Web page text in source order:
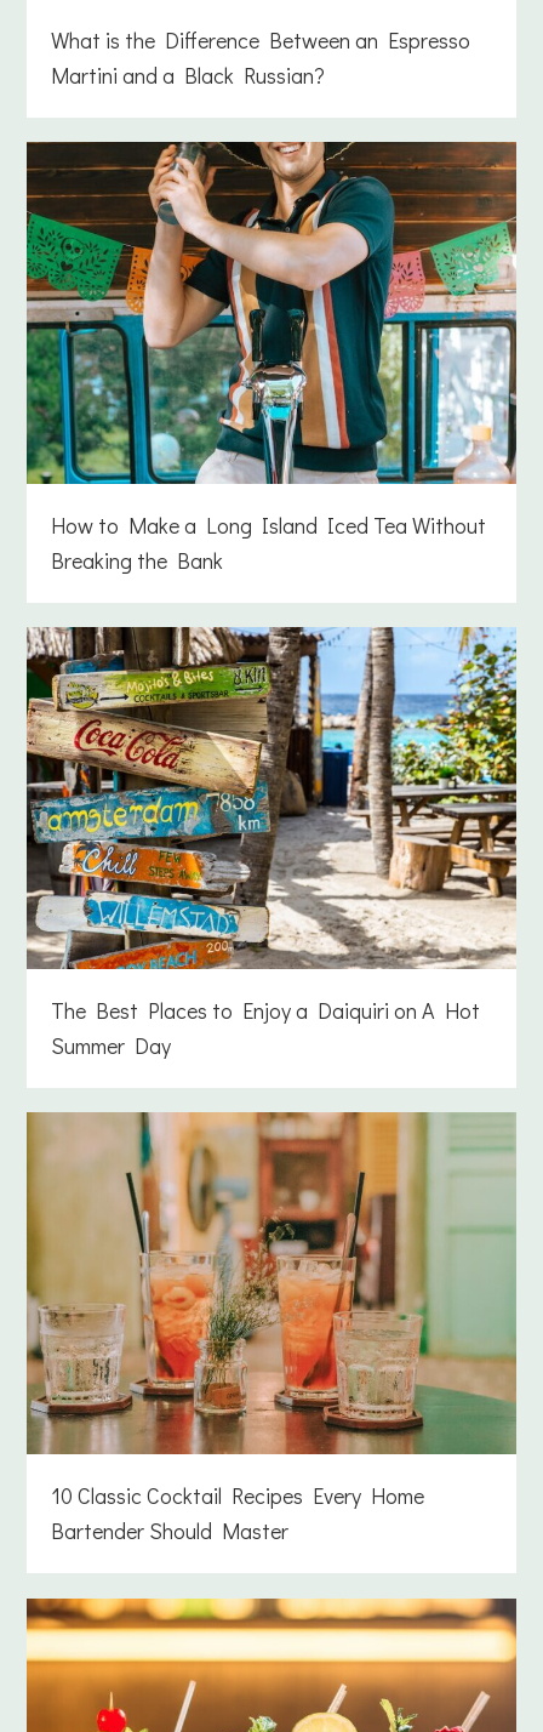
What is the Difference Between an Espresso
Martini and a Black Russian?
How to Make a Long Island Iced Tea Without
Breaking the Bank
The Best Places to Enjoy a Daiquiri on A Hot
Summer Day
10 Classic Cocktail Recipes Every Home
Bartender Should Master